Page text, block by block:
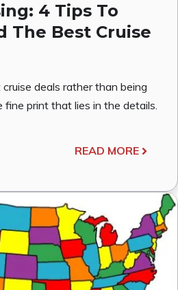
4 Tips To
The Best Cruise
deals rather than being
print that lies in the details.
READ MORE